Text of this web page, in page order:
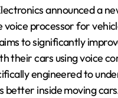
announced a
voice processor for
to significantly
their cars using voice
engineered to
better inside moving